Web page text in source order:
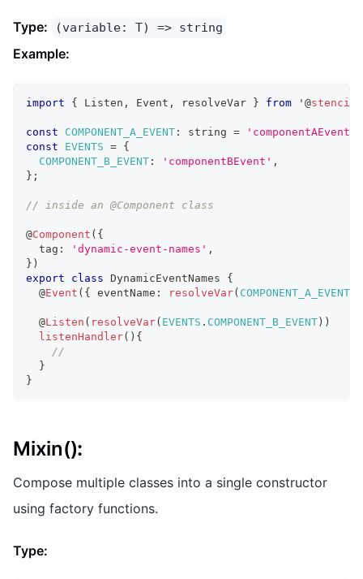
Type: (variable: T) => string
Example:
import { Listen , Event , resolveVar } from ' @stencil
const COMPONENT_A_EVENT : string = 'componentAEvent'
const
EVENTS = {
COMPONENT_B_EVENT : 'componentBEvent' ,
} ;
// inside an @Component class
@Component ( {
  tag
: 'dynamic-event-names' ,
} )
export
class DynamicEventNames
{
  @
Event ( { eventName : resolveVar( COMPONENT_A_EVENT
  @
Listen ( resolveVar( EVENTS . COMPONENT_B_EVENT) )
listenHandler( ) {
//
}
}
Mixin():
Compose multiple classes into a single constructor
using factory functions.
Type: